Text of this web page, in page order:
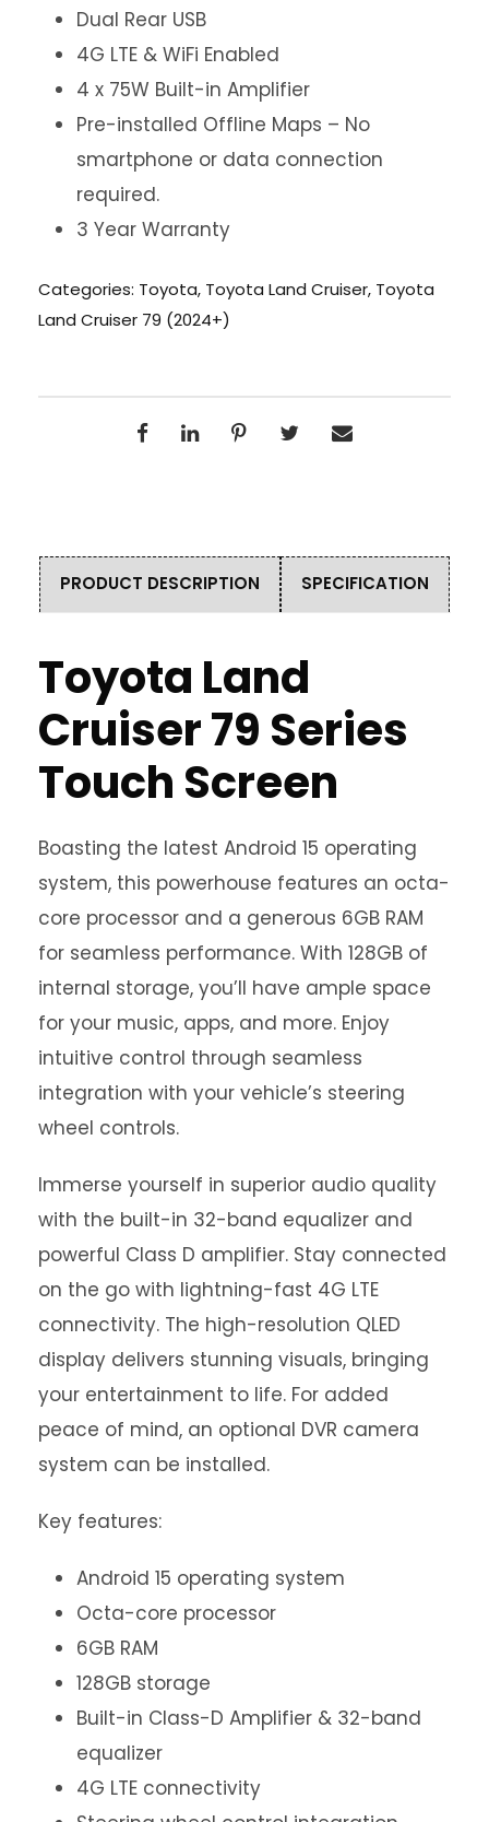
Dual Rear USB
4G LTE & WiFi Enabled
4 x 75W Built-in Amplifier
Pre-installed Offline Maps – No
smartphone or data connection
required.
3 Year Warranty
Categories: Toyota, Toyota Land Cruiser, Toyota
Land Cruiser 79 (2024+)
PRODUCT DESCRIPTION SPECIFICATION
Toyota Land
Cruiser 79 Series
Touch Screen
Boasting the latest Android 15 operating
system, this powerhouse features an octa-
core processor and a generous 6GB RAM
for seamless performance. With 128GB of
internal storage, you’ll have ample space
for your music, apps, and more. Enjoy
intuitive control through seamless
integration with your vehicle’s steering
wheel controls.
Immerse yourself in superior audio quality
with the built-in 32-band equalizer and
powerful Class D amplifier. Stay connected
on the go with lightning-fast 4G LTE
connectivity. The high-resolution QLED
display delivers stunning visuals, bringing
your entertainment to life. For added
peace of mind, an optional DVR camera
system can be installed.
Key features:
Android 15 operating system
Octa-core processor
6GB RAM
128GB storage
Built-in Class-D Amplifier & 32-band
equalizer
4G LTE connectivity